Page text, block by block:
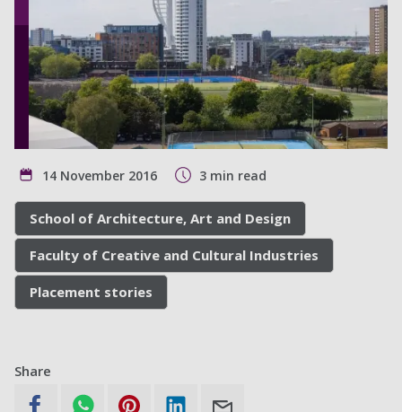
14 November 2016 3 min read
School of Architecture, Art and Design
Faculty of Creative and Cultural Industries
Placement stories
Share